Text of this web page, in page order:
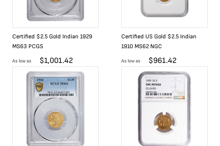
Certified $2.5 Gold Indian 1929
MS63 PCGS
As low as $1,001.42
Certified US Gold $2.5 Indian
1910 MS62 NGC
As low as $961.42